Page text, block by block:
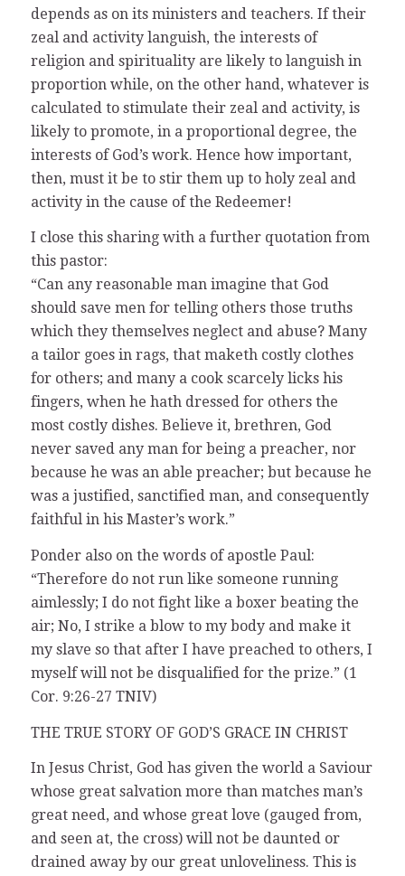
depends as on its ministers and teachers. If their
zeal and activity languish, the interests of
religion and spirituality are likely to languish in
proportion while, on the other hand, whatever is
calculated to stimulate their zeal and activity, is
likely to promote, in a proportional degree, the
interests of God’s work. Hence how important,
then, must it be to stir them up to holy zeal and
activity in the cause of the Redeemer!
I close this sharing with a further quotation from
this pastor:
“Can any reasonable man imagine that God
should save men for telling others those truths
which they themselves neglect and abuse? Many
a tailor goes in rags, that maketh costly clothes
for others; and many a cook scarcely licks his
fingers, when he hath dressed for others the
most costly dishes. Believe it, brethren, God
never saved any man for being a preacher, nor
because he was an able preacher; but because he
was a justified, sanctified man, and consequently
faithful in his Master’s work.”
Ponder also on the words of apostle Paul:
“Therefore do not run like someone running
aimlessly; I do not fight like a boxer beating the
air; No, I strike a blow to my body and make it
my slave so that after I have preached to others, I
myself will not be disqualified for the prize.” (1
Cor. 9:26-27 TNIV)
THE TRUE STORY OF GOD’S GRACE IN CHRIST
In Jesus Christ, God has given the world a Saviour
whose great salvation more than matches man’s
great need, and whose great love (gauged from,
and seen at, the cross) will not be daunted or
drained away by our great unloveliness. This is